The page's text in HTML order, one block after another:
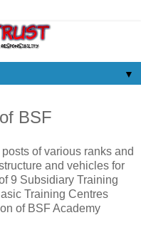
▼
BSF
of various ranks and
and vehicles for
9 Subsidiary Training
Training Centres
of BSF Academy